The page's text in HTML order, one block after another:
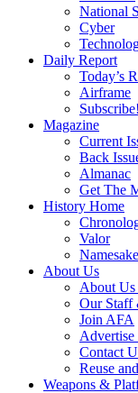
National
Cyber
Daily Report
Today’s
Airframe
Subscribe!
Magazine
Current
Back
Almanac
Get The
History Home
Valor
About Us
About
Our Staff
Join AFA
Contact
Reuse
Weapons &